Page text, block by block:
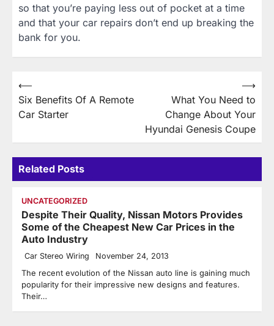
so that you’re paying less out of pocket at a time
and that your car repairs don’t end up breaking the
bank for you.
Post
navigation
⟵
Six Benefits Of A Remote
Car Starter
What You Need to
Change About Your
Hyundai Genesis Coupe
⟶
Related Posts
UNCATEGORIZED
Despite Their Quality, Nissan Motors Provides
Some of the Cheapest New Car Prices in the
Auto Industry
Car Stereo Wiring November 24, 2013
The recent evolution of the Nissan auto line is gaining much
popularity for their impressive new designs and features.
Their…